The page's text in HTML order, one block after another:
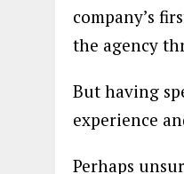
company’s
the agency
But having
experience
Perhaps